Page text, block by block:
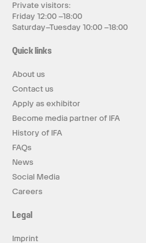
Private visitors:
Friday 12:00 –18:00
Saturday–Tuesday 10:00 –18:00
Quick links
About us
Contact us
Apply as exhibitor
Become media partner of IFA
History of IFA
FAQs
News
Social Media
Careers
Legal
Imprint